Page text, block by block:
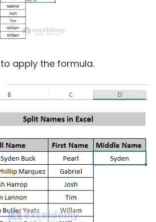
to apply the formula.